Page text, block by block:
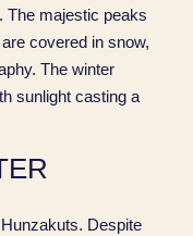
The majestic peaks
covered in snow,
The winter
sunlight casting a
Despite